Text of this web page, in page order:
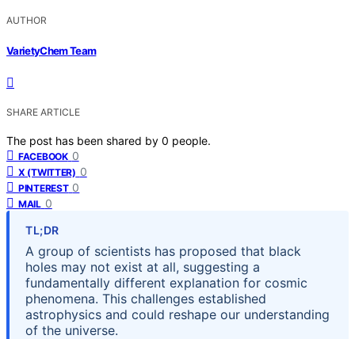
AUTHOR
VarietyChem Team
SHARE ARTICLE
The post has been shared by 0 people.
FACEBOOK 0
X (TWITTER) 0
PINTEREST 0
MAIL 0
TL;DR
A group of scientists has proposed that black
holes may not exist at all, suggesting a
fundamentally different explanation for cosmic
phenomena. This challenges established
astrophysics and could reshape our understanding
of the universe.